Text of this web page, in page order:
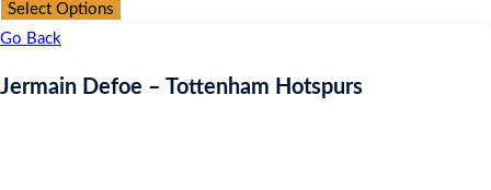
Select Options
Go Back
Jermain Defoe – Tottenham Hotspurs